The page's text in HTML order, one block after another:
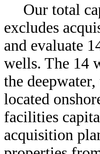
Our total
excludes
and evaluate
wells. The 14
the
located
facilities
acquisition